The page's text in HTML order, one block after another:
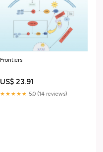
Frontiers
US$ 23.91
★★★★★ 5.0 (14 reviews)